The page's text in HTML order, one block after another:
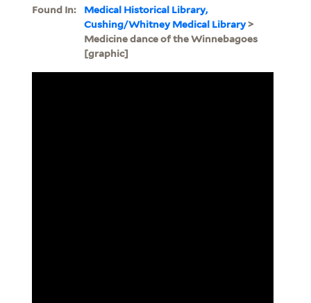
Found In:
Medical Historical Library,
Cushing/Whitney Medical Library>
Medicine dance of the Winnebagoes
[graphic]